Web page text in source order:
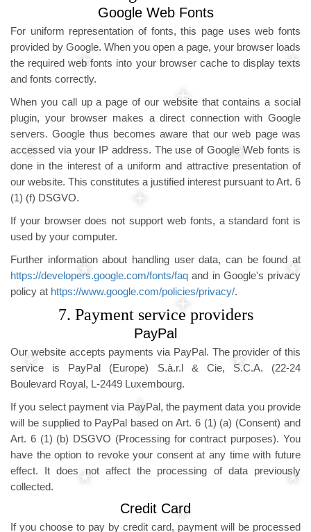
Google Web Fonts
For uniform representation of fonts, this page uses web fonts
provided by Google. When you open a page, your browser loads
the required web fonts into your browser cache to display texts
and fonts correctly.
When you call up a page of our website that contains a social
plugin, your browser makes a direct connection with Google
servers. Google thus becomes aware that our web page was
accessed via your IP address. The use of Google Web fonts is
done in the interest of a uniform and attractive presentation of
our website. This constitutes a justified interest pursuant to Art. 6
(1) (f) DSGVO.
If your browser does not support web fonts, a standard font is
used by your computer.
Further information about handling user data, can be found at
https://developers.google.com/fonts/faq and in Google's privacy
policy at https://www.google.com/policies/privacy/.
7. Payment service providers
PayPal
Our website accepts payments via PayPal. The provider of this
service is PayPal (Europe) S.à.r.l & Cie, S.C.A. (22-24
Boulevard Royal, L-2449 Luxembourg.
If you select payment via PayPal, the payment data you provide
will be supplied to PayPal based on Art. 6 (1) (a) (Consent) and
Art. 6 (1) (b) DSGVO (Processing for contract purposes). You
have the option to revoke your consent at any time with future
effect. It does not affect the processing of data previously
collected.
Credit Card
If you choose to pay by credit card, payment will be processed